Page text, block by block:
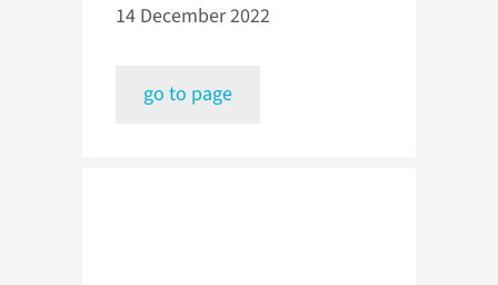
14 December 2022
go to page